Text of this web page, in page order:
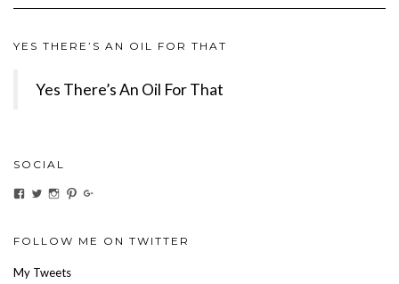
YES THERE’S AN OIL FOR THAT
Yes There’s An Oil For That
SOCIAL
View
Facebook
View
Twitter
View
Instagram
View
Pinterest
Google+
FOLLOW ME ON TWITTER
My Tweets